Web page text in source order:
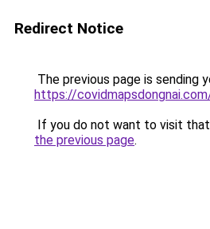
Redirect Notice
The previous page is sending
https://
If you do not want to visit that
the previous page.